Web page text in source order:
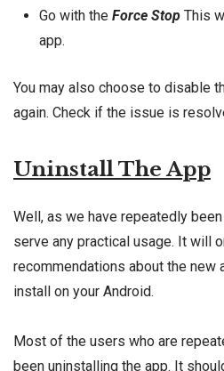
Go with the Force Stop This
app.
You may also choose to disable
again. Check if the issue is
Uninstall The App
Well, as we have repeatedly
serve any practical usage. It will
recommendations about the new
install on your Android.
Most of the users who are
been uninstalling the app. It